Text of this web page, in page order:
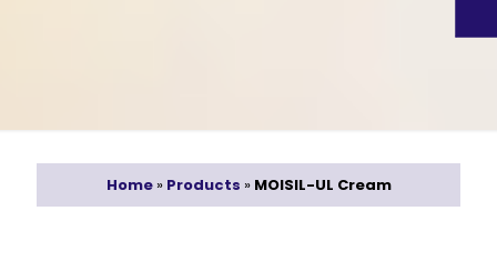
Home» Products » MOISIL-UL Cream